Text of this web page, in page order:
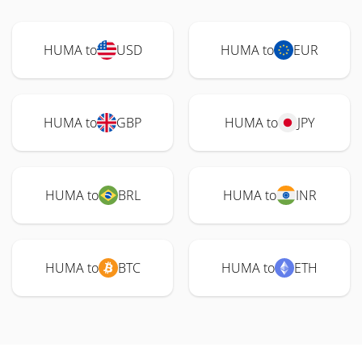
HUMA to USD HUMA to EUR
HUMA to GBP HUMA to JPY
HUMA to BRL HUMA to INR
HUMA to BTC HUMA to ETH